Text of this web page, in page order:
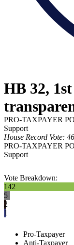
HB 32,
PRO-TAXPAYER
Support
House Record Vote: 46
PRO-TAXPAYER
Support
Vote Breakdown:
142
5
2
1
Pro-Taxpayer
Anti-Taxpayer